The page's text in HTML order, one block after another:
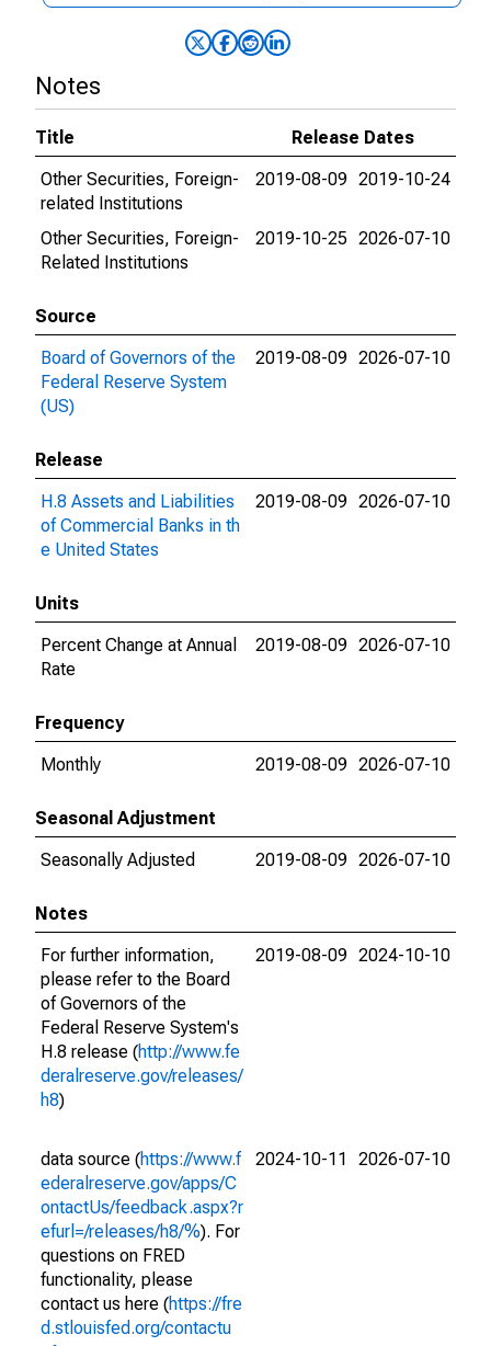
Notes
Title
Release Dates
Other Securities, Foreign-
related Institutions
2019-08-09 2019-10-24
Other Securities, Foreign-
Related Institutions
2019-10-25 2026-07-10
Source
Board of Governors of the
Federal Reserve System
(US)
2019-08-09 2026-07-10
Release
H.8 Assets and Liabilities
of Commercial Banks in th
e United States
2019-08-09 2026-07-10
Units
Percent Change at Annual
Rate
2019-08-09 2026-07-10
Frequency
Monthly
2019-08-09 2026-07-10
Seasonal Adjustment
Seasonally Adjusted
2019-08-09 2026-07-10
Notes
For further information,
please refer to the Board
of Governors of the
Federal Reserve System's
H.8 release (http://www.fe
deralreserve.gov/releases/
h8)
2019-08-09 2024-10-10
data source (https://www.f
ederalreserve.gov/apps/C
ontactUs/feedback.aspx?r
efurl=/releases/h8/%). For
questions on FRED
functionality, please
contact us here (https://fre
d.stlouisfed.org/contactu
2024-10-11 2026-07-10